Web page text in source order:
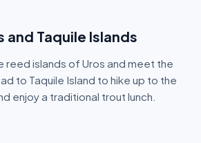
and Taquile Islands
reed islands of Uros and meet the
to Taquile Island to hike up to the
enjoy a traditional trout lunch.